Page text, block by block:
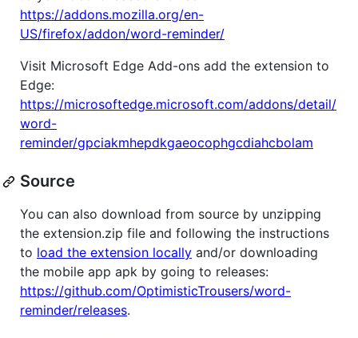
https://addons.mozilla.org/en-
US/firefox/addon/word-reminder/
Visit Microsoft Edge Add-ons add the extension to
Edge:
https://microsoftedge.microsoft.com/addons/detail/
word-
reminder/gpciakmhepdkgaeocophgcdiahcbolam
Source
You can also download from source by unzipping
the extension.zip file and following the instructions
to load the extension locally and/or downloading
the mobile app apk by going to releases:
https://github.com/OptimisticTrousers/word-
reminder/releases.